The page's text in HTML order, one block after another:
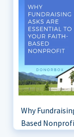
Why
Based